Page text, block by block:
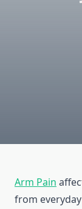
Arm Pain
from